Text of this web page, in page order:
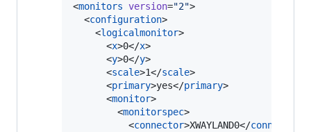
<monitors version="2">
  <
configuration>
    <
logicalmonitor>
      <
x>0</x>
      <
y>0</y>
      <
scale>1</scale>
      <
primary>yes</primary>
      <
monitor>
        <
monitorspec>
          <
connector>XWAYLAND0</connector